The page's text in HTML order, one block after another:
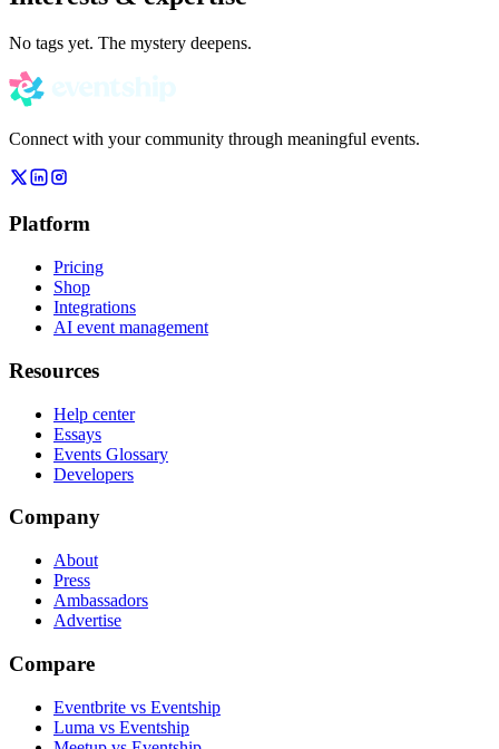
No tags yet. The mystery deepens.
Connect with your community through meaningful events.
Platform
Pricing
Shop
Integrations
AI event management
Resources
Help center
Essays
Events Glossary
Developers
Company
About
Press
Ambassadors
Advertise
Compare
Eventbrite vs Eventship
Luma vs Eventship